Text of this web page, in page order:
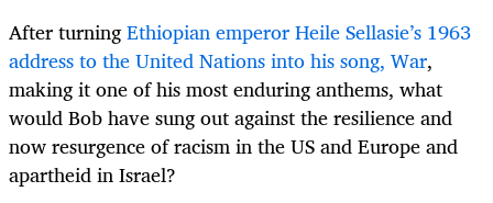
After turningEthiopian emperor Heile Sellasie’s 1963
address to the United Nations into his song, War,
making it one of his most enduring anthems, what
would Bob have sung out against the resilience and
now resurgence of racism in the US and Europe and
apartheid in Israel?